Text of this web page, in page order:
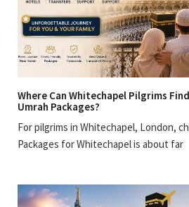
Where Can Whitechapel Pilgrims
Umrah Packages?
For pilgrims in Whitechapel, London,
Packages for Whitechapel is about far